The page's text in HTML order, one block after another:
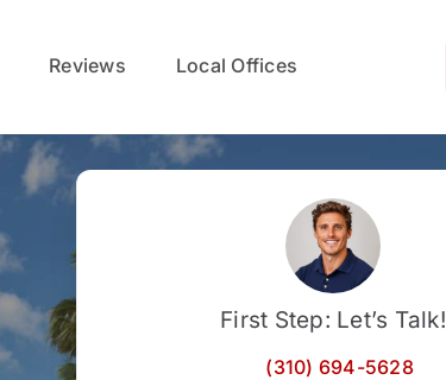
Reviews Local Offices
First Step: Let’s Talk!
(310) 694-5628